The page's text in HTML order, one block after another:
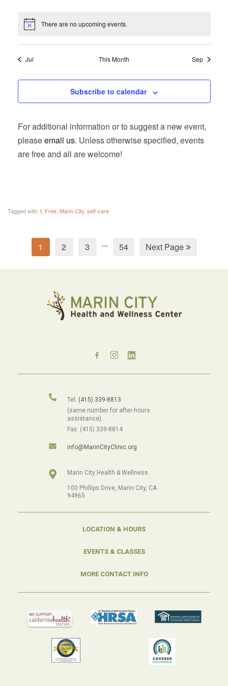
There are no upcoming events.
Jul This Month Sep
Subscribe to calendar
For additional information or to suggest a new event,
pleaseemail us. Unless otherwise specified, events
are free and all are welcome!
Tagged with: f, Free, Marin City, self-care
1 2 3 ... 54 Next Page
Tel: (415) 339-8813
(same number for after-hours
assistance).
Fax: (415) 339-8814
info@MarinCityClinic.org
Marin City Health & Wellness
100 Phillips Drive, Marin City, CA
94965
LOCATION & HOURS
EVENTS & CLASSES
MORE CONTACT INFO